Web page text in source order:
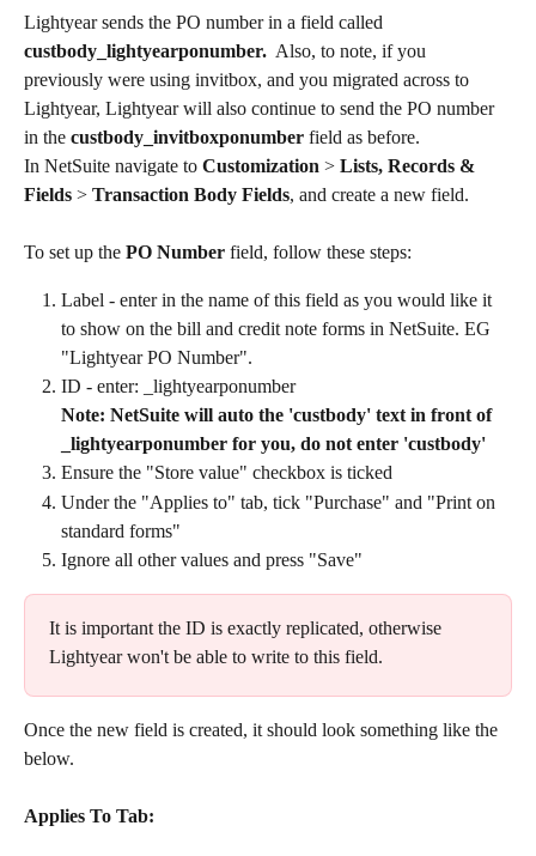
Lightyear sends the PO number in a field called
custbody_lightyearponumber.
  Also, to note, if you
previously were using invitbox, and you migrated across to
Lightyear, Lightyear will also continue to send the PO number
in the custbody_invitboxponumber field as before.
In NetSuite navigate to Customization > Lists, Records &
Fields > Transaction Body Fields, and create a new field.
To set up the PO Number field, follow these steps:​
Label - enter in the name of this field as you would like it
to show on the bill and credit note forms in NetSuite. EG
"Lightyear PO Number".
ID - enter: _lightyearponumber
Note: NetSuite will auto the 'custbody' text in front of
_lightyearponumber for you, do not enter 'custbody'
Ensure the "Store value" checkbox is ticked
Under the "Applies to" tab, tick "Purchase" and "Print on
standard forms"
Ignore all other values and press "Save"
It is important the ID is exactly replicated, otherwise
Lightyear won't be able to write to this field.​
Once the new field is created, it should look something like the
below.
Applies To Tab: